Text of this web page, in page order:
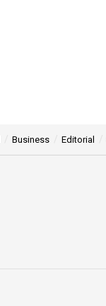
Business Editorial